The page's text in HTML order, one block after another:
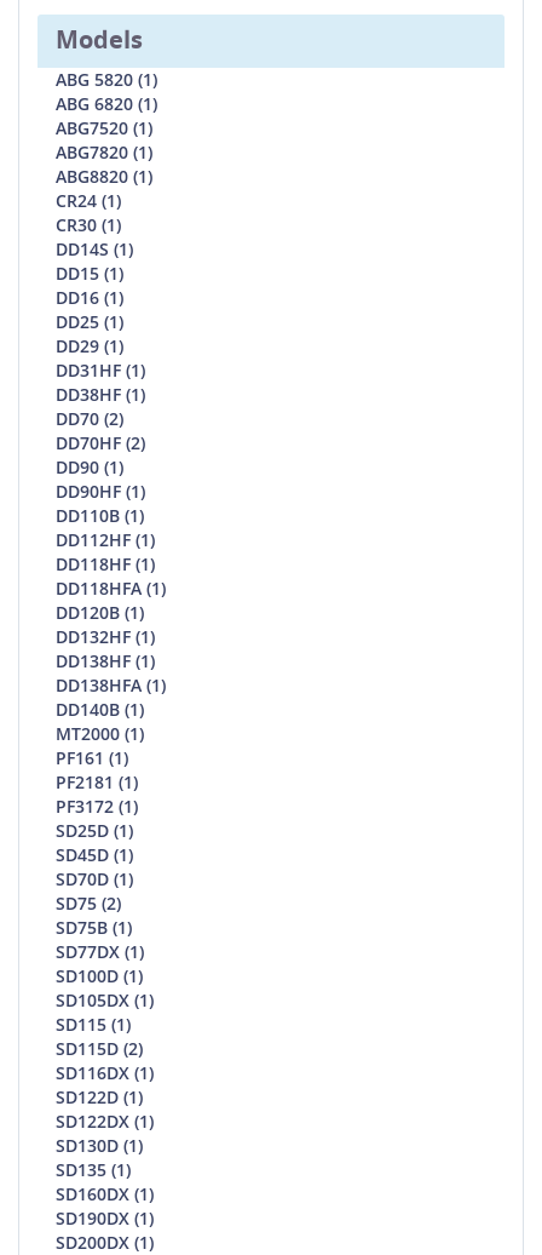
Models
ABG 5820 (1)
ABG 6820 (1)
ABG7520 (1)
ABG7820 (1)
ABG8820 (1)
CR24 (1)
CR30 (1)
DD14S (1)
DD15 (1)
DD16 (1)
DD25 (1)
DD29 (1)
DD31HF (1)
DD38HF (1)
DD70 (2)
DD70HF (2)
DD90 (1)
DD90HF (1)
DD110B (1)
DD112HF (1)
DD118HF (1)
DD118HFA (1)
DD120B (1)
DD132HF (1)
DD138HF (1)
DD138HFA (1)
DD140B (1)
MT2000 (1)
PF161 (1)
PF2181 (1)
PF3172 (1)
SD25D (1)
SD45D (1)
SD70D (1)
SD75 (2)
SD75B (1)
SD77DX (1)
SD100D (1)
SD105DX (1)
SD115 (1)
SD115D (2)
SD116DX (1)
SD122D (1)
SD122DX (1)
SD130D (1)
SD135 (1)
SD160DX (1)
SD190DX (1)
SD200DX (1)